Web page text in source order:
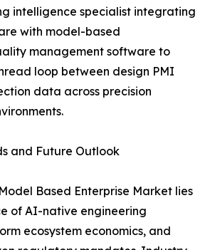
intelligence specialist integrating
with model-based
management software to
loop between design PMI
data across precision
and Future Outlook
Based Enterprise Market lies
of AI-native engineering
ecosystem economics, and